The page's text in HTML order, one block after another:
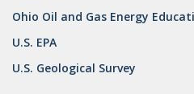
Ohio Oil and Gas Energy
U.S. EPA
U.S. Geological Survey